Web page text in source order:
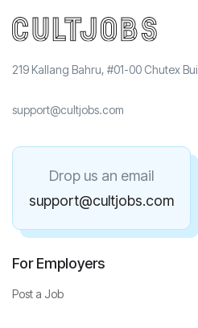
219 Kallang Bahru, #01-00 Chutex
support@cultjobs.com
Drop us an email
support@cultjobs.com
For Employers
Post a Job